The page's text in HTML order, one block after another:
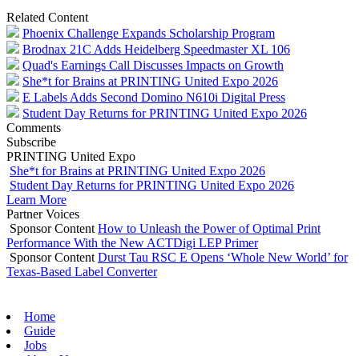
Related Content
Phoenix Challenge Expands Scholarship Program
Brodnax 21C Adds Heidelberg Speedmaster XL 106
Quad's Earnings Call Discusses Impacts on Growth
She*t for Brains at PRINTING United Expo 2026
E Labels Adds Second Domino N610i Digital Press
Student Day Returns for PRINTING United Expo 2026
Comments
Subscribe
PRINTING United Expo
She*t for Brains at PRINTING United Expo 2026
Student Day Returns for PRINTING United Expo 2026
Learn More
Partner Voices
Sponsor Content How to Unleash the Power of Optimal Print
Performance With the New ACTDigi LEP Primer
Sponsor Content Durst Tau RSC E Opens ‘Whole New World’ for
Texas-Based Label Converter
Home
Guide
Jobs